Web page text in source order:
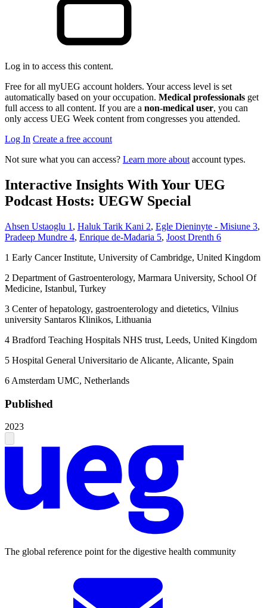
Log in to access this content.
Free for all myUEG account holders. Your access level is set
automatically based on your occupation. Medical professionals get
full access to all content. If you are a non-medical user, you can
only access UEG Week content from congresses you attended.
Log In Create a free account
Not sure what you can access? Learn more about account types.
Interactive Insights With Your UEG
Podcast Hosts: UEGW Special
Ahsen Ustaoglu 1 , Haluk Tarik Kani 2, Egle Dieninyte - Misiune 3,
Pradeep Mundre 4, Enrique de-Madaria 5, Joost Drenth 6
1 Early Cancer Institute, University of Cambridge, United Kingdom
2 Department of Gastroenterology, Marmara University, School Of
Medicine, Istanbul, Turkey
3 Center of hepatology, gastroenterology and dietetics, Vilnius
university Santaros Klinikos, Lithuania
4 Bradford Teaching Hospitals NHS trust, Leeds, United Kingdom
5 Hospital General Universitario de Alicante, Alicante, Spain
6 Amsterdam UMC, Netherlands
Published
2023
The global reference point for the digestive health community